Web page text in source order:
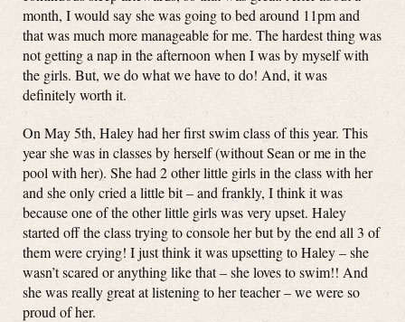
month, I would say she was going to bed around 11pm and
that was much more manageable for me. The hardest thing was
not getting a nap in the afternoon when I was by myself with
the girls. But, we do what we have to do! And, it was
definitely worth it.
On May 5th, Haley had her first swim class of this year. This
year she was in classes by herself (without Sean or me in the
pool with her). She had 2 other little girls in the class with her
and she only cried a little bit – and frankly, I think it was
because one of the other little girls was very upset. Haley
started off the class trying to console her but by the end all 3 of
them were crying! I just think it was upsetting to Haley – she
wasn’t scared or anything like that – she loves to swim!! And
she was really great at listening to her teacher – we were so
proud of her.